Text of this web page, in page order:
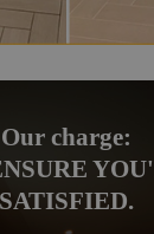
Our charge:
SATISFIED.